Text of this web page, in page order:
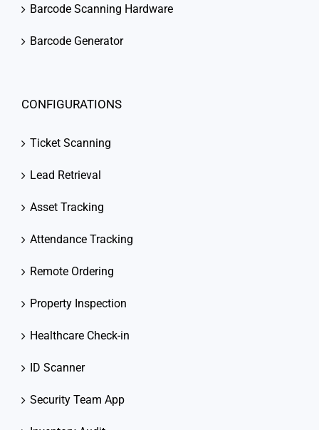
Barcode Scanning Hardware
Barcode Generator
CONFIGURATIONS
Ticket Scanning
Lead Retrieval
Asset Tracking
Attendance Tracking
Remote Ordering
Property Inspection
Healthcare Check-in
ID Scanner
Security Team App